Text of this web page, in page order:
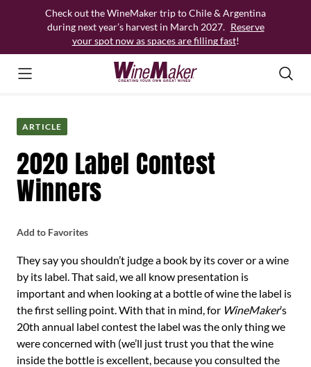
Check out the WineMaker trip to Chile & Argentina
during next year’s harvest in March 2027. Reserve
your spot now as spaces are filling fast!
ARTICLE
2020 Label Contest
Winners
Add to Favorites
They say you shouldn’t judge a book by its cover or a wine
by its label. That said, we all know presentation is
important and when looking at a bottle of wine the label is
the first selling point. With that in mind, for WineMaker’s
20th annual label contest the label was the only thing we
were concerned with (we’ll just trust you that the wine
inside the bottle is excellent, because you consulted the